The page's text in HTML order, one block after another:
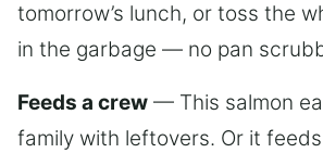
tomorrow’s lunch, or toss the
in the garbage — no pan
Feeds a crew — This salmon
family with leftovers. Or it